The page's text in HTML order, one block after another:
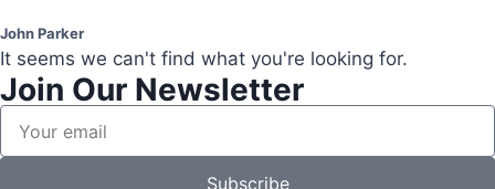
John Parker
It seems we can't find what you're looking for.
Join Our Newsletter
Subscribe